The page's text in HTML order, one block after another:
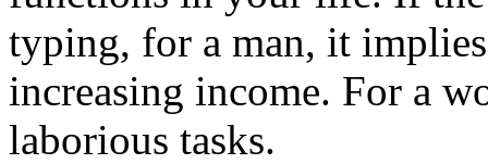
typing, for a man, it
increasing income. For a
laborious tasks.